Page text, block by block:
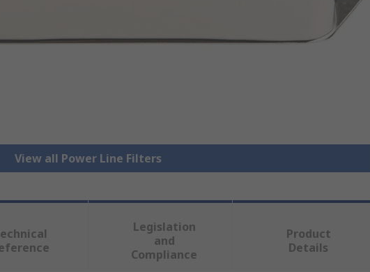
View all Power Line Filters
Legislation
and
Compliance
Product
Details